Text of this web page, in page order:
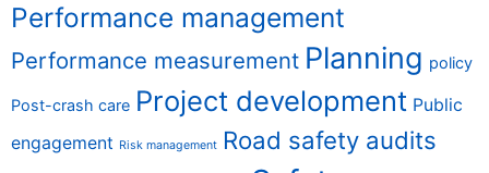
Performance management
Performance measurement Planning policy
Post-crash care Project development Public
engagement Risk management Road safety audits